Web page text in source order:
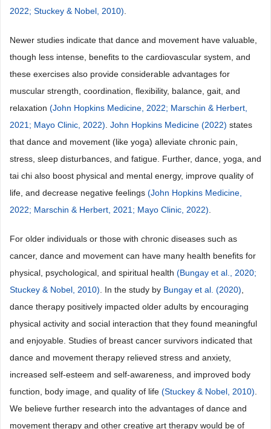
2022; Stuckey & Nobel, 2010)
Newer studies indicate that dance and movement have valuable,
though less intense, benefits to the cardiovascular system, and
these exercises also provide considerable advantages for
muscular strength, coordination, flexibility, balance, gait, and
relaxation (John Hopkins Medicine, 2022; Marschin & Herbert,
2021; Mayo Clinic, 2022) John Hopkins Medicine (2022) states
that dance and movement (like yoga) alleviate chronic pain,
stress, sleep disturbances, and fatigue. Further, dance, yoga, and
tai chi also boost physical and mental energy, improve quality of
life, and decrease negative feelings (John Hopkins Medicine,
2022; Marschin & Herbert, 2021; Mayo Clinic, 2022)
For older individuals or those with chronic diseases such as
cancer, dance and movement can have many health benefits for
physical, psychological, and spiritual health (Bungay et al., 2020;
Stuckey & Nobel, 2010) . In the study by Bungay et al. (2020)
dance therapy positively impacted older adults by encouraging
physical activity and social interaction that they found meaningful
and enjoyable. Studies of breast cancer survivors indicated that
dance and movement therapy relieved stress and anxiety,
increased self-esteem and self-awareness, and improved body
function, body image, and quality of life (Stuckey & Nobel, 2010)
We believe further research into the advantages of dance and
movement therapy and other creative art therapy would be of